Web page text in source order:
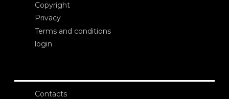
Copyright
Privacy
Terms and conditions
login
Contacts